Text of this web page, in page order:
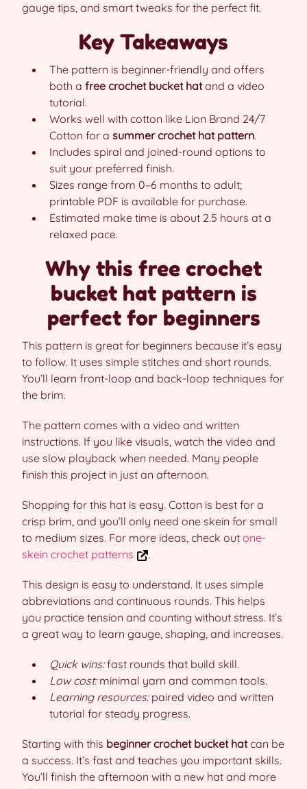
gauge tips, and smart tweaks for the perfect fit.
Key Takeaways
The pattern is beginner-friendly and offers
both a free crochet bucket hatand a video
tutorial.
Works well with cotton like Lion Brand 24/7
Cotton for a summer crochet hat pattern.
Includes spiral and joined-round options to
suit your preferred finish.
Sizes range from 0–6 months to adult;
printable PDF is available for purchase.
Estimated make time is about 2.5 hours at a
relaxed pace.
Why this free crochet
bucket hat pattern is
perfect for beginners
This pattern is great for beginners because it’s easy
to follow. It uses simple stitches and short rounds.
You’ll learn front-loop and back-loop techniques for
the brim.
The pattern comes with a video and written
instructions. If you like visuals, watch the video and
use slow playback when needed. Many people
finish this project in just an afternoon.
Shopping for this hat is easy. Cotton is best for a
crisp brim, and you’ll only need one skein for small
to medium sizes. For more ideas, check out one-
skein crochet patterns
.
This design is easy to understand. It uses simple
abbreviations and continuous rounds. This helps
you practice tension and counting without stress. It’s
a great way to learn gauge, shaping, and increases.
Quick wins:fast rounds that build skill.
Low cost:minimal yarn and common tools.
Learning resources:paired video and written
tutorial for steady progress.
Starting with this beginner crochet bucket hatcan be
a success. It’s fast and teaches you important skills.
You’ll finish the afternoon with a new hat and more